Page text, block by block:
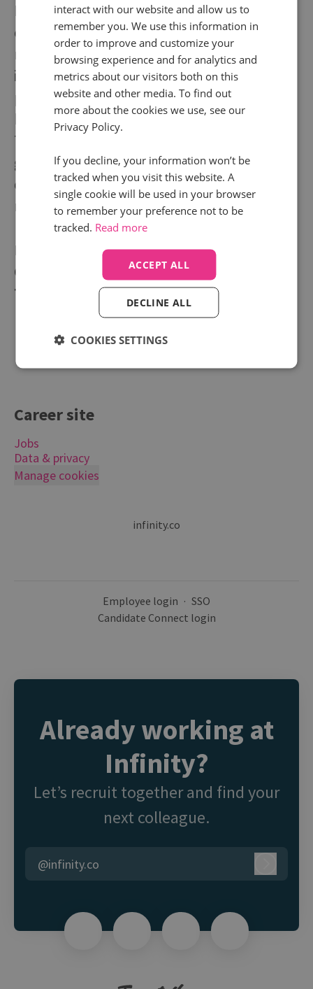
Despite numerous additions to our platform,
our founding principles still drive what we do
now. We give businesses clear, reliable
insights on how their digital strategy is
performing today, making it easier to get
better results tomorrow.
The possibilities for our clients continue to
grow as we work on numerous exciting
developments, and curate an expanding
network of tech and agency partners.
Founded in
2010
Co-workers
145+
Turnover
£17M+
Career site
Jobs
Data & privacy
Manage cookies
infinity.co
Employee login · SSO
Candidate Connect login
Already working at
Infinity?
Let’s recruit together and find your
next colleague.
@infinity.co
interact with our website and allow us to
remember you. We use this information in
order to improve and customize your
browsing experience and for analytics and
metrics about our visitors both on this
website and other media. To find out
more about the cookies we use, see our
Privacy Policy.
If you decline, your information won’t be
tracked when you visit this website. A
single cookie will be used in your browser
to remember your preference not to be
tracked. Read more
ACCEPT ALL
DECLINE ALL
COOKIES SETTINGS